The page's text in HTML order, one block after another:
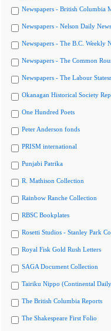
Newspapers - British Columbia
Newspapers - Nelson Daily News
Newspapers - The B.C. Weekly
Newspapers - The Common
Newspapers - The Labour
Okanagan Historical Society
One Hundred Poets
Peter Anderson fonds
PRISM international
Punjabi Patrika
R. Mathison Collection
Rainbow Ranche Collection
RBSC Bookplates
Rosetti Studios - Stanley Park
Royal Fisk Gold Rush Letters
SAGA Document Collection
Tairiku Nippo (Continental
The British Columbia Reports
The Shakespeare First Folio